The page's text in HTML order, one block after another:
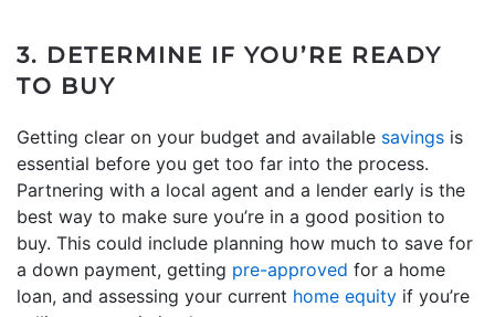
3. DETERMINE IF YOU’RE READY
TO BUY
Getting clear on your budget and available savings is
essential before you get too far into the process.
Partnering with a local agent and a lender early is the
best way to make sure you’re in a good position to
buy. This could include planning how much to save for
a down payment, getting pre-approved for a home
loan, and assessing your current home equity if you’re